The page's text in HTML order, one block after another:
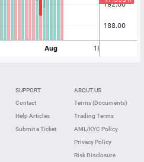
SUPPORT
Contact
Help Articles
Submit a Ticket
ABOUT US
Terms (Documents)
Trading Terms
AML/KYC Policy
Privacy Policy
Risk Disclosure